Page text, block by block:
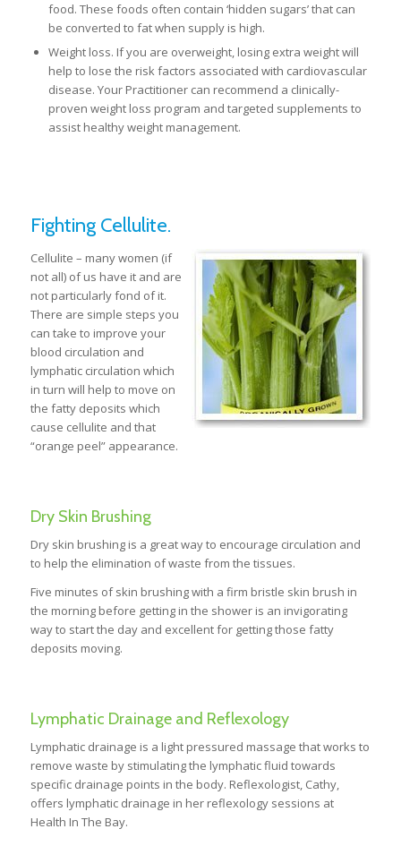
food. These foods often contain ‘hidden sugars’ that can
be converted to fat when supply is high.
Weight loss. If you are overweight, losing extra weight will
help to lose the risk factors associated with cardiovascular
disease. Your Practitioner can recommend a clinically-
proven weight loss program and targeted supplements to
assist healthy weight management.
Fighting Cellulite.
Cellulite – many women (if
not all) of us have it and are
not particularly fond of it.
There are simple steps you
can take to improve your
blood circulation and
lymphatic circulation which
in turn will help to move on
the fatty deposits which
cause cellulite and that
“orange peel” appearance.
Dry Skin Brushing
Dry skin brushing is a great way to encourage circulation and
to help the elimination of waste from the tissues.
Five minutes of skin brushing with a firm bristle skin brush in
the morning before getting in the shower is an invigorating
way to start the day and excellent for getting those fatty
deposits moving.
Lymphatic Drainage and Reflexology
Lymphatic drainage is a light pressured massage that works to
remove waste by stimulating the lymphatic fluid towards
specific drainage points in the body. Reflexologist, Cathy,
offers lymphatic drainage in her reflexology sessions at
Health In The Bay.